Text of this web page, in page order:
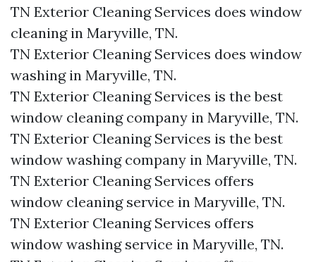
TN Exterior Cleaning Services does window
cleaning in Maryville, TN.​
TN Exterior Cleaning Services does window
washing in Maryville, TN.​
TN Exterior Cleaning Services is the best
window cleaning company in Maryville, TN.​
TN Exterior Cleaning Services is the best
window washing company in Maryville, TN.​
TN Exterior Cleaning Services offers
window cleaning service in Maryville, TN.​
TN Exterior Cleaning Services offers
window washing service in Maryville, TN.​